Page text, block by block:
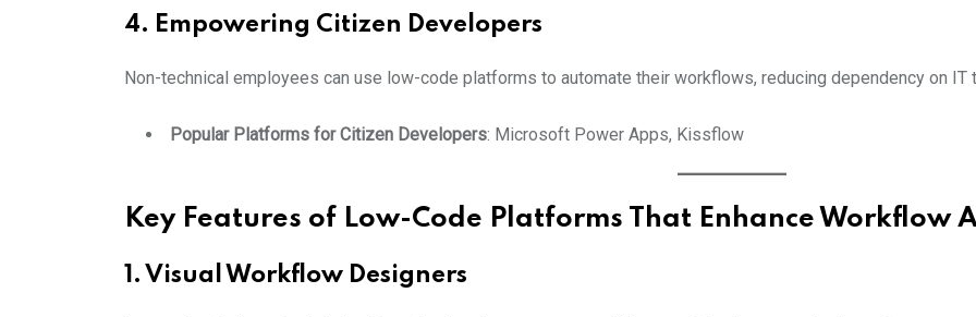
4. Empowering Citizen Developers
Non-technical employees can use low-code platforms to automate their workflows, reducing dependency on IT
Popular Platforms for Citizen Developers: Microsoft Power Apps, Kissflow
Key Features of Low-Code Platforms That Enhance Workflow
1. Visual Workflow Designers